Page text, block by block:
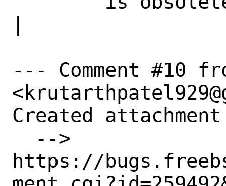
--- Comment #10
Created attachment
https://